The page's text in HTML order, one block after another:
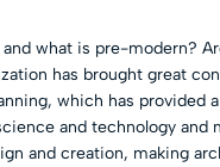
what is pre-modern?
has brought great
which has
and technology
and creation, making